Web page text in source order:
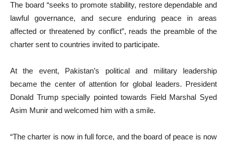
The board “seeks to promote stability, restore dependable and
lawful governance, and secure enduring peace in areas
affected or threatened by conflict”, reads the preamble of the
charter sent to countries invited to participate.
At the event, Pakistan’s political and military leadership
became the center of attention for global leaders. President
Donald Trump specially pointed towards Field Marshal Syed
Asim Munir and welcomed him with a smile.
“The charter is now in full force, and the board of peace is now